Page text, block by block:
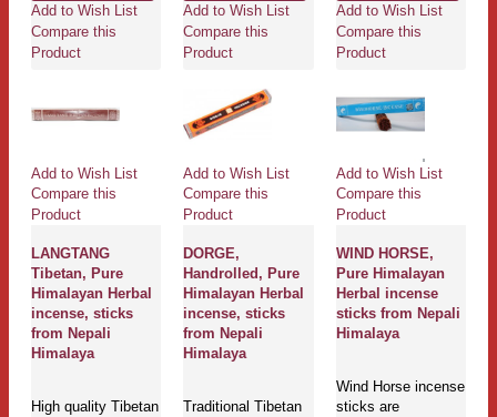
Add to Wish List
Compare this
Product
Add to Wish List
Compare this
Product
Add to Wish List
Compare this
Product
Add to Wish List
Compare this
Product
LANGTANG
Tibetan, Pure
Himalayan Herbal
incense, sticks
from Nepali
Himalaya
High quality Tibetan
Add to Wish List
Compare this
Product
DORGE,
Handrolled, Pure
Himalayan Herbal
incense, sticks
from Nepali
Himalaya
Traditional Tibetan
Add to Wish List
Compare this
Product
WIND HORSE,
Pure Himalayan
Herbal incense
sticks from Nepali
Himalaya
Wind Horse incense
sticks are